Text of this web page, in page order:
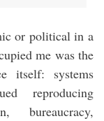
or political in a
me was the
itself: systems
reproducing
bureaucracy,